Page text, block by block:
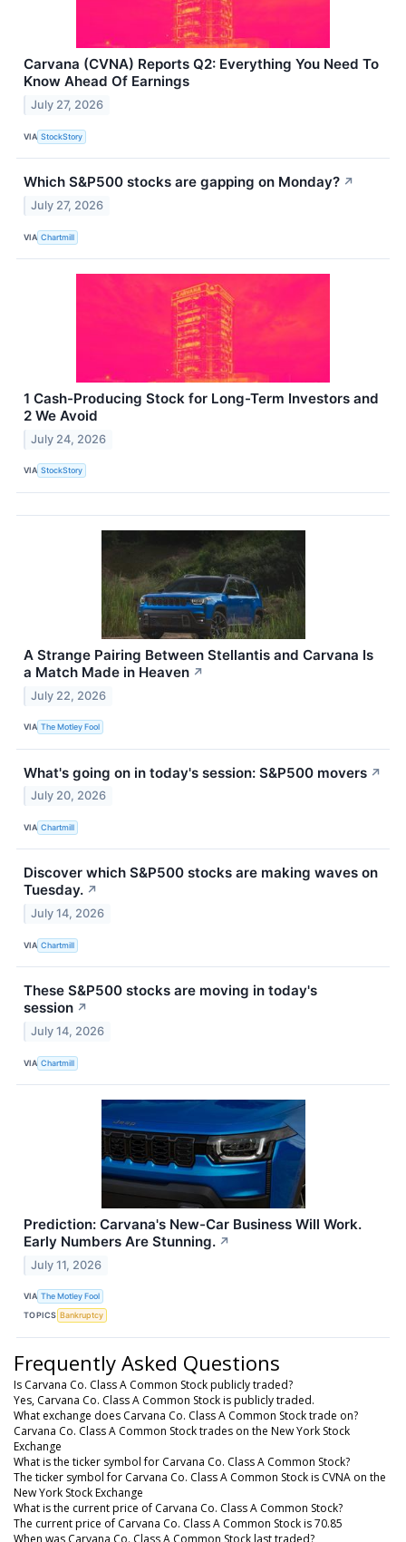
Carvana (CVNA) Reports Q2: Everything You Need To
Know Ahead Of Earnings
July 27, 2026
VIA StockStory
Which S&P500 stocks are gapping on Monday? ↗
July 27, 2026
VIA Chartmill
1 Cash-Producing Stock for Long-Term Investors and
2 We Avoid
July 24, 2026
VIA StockStory
A Strange Pairing Between Stellantis and Carvana Is
a Match Made in Heaven ↗
July 22, 2026
VIA The Motley Fool
What's going on in today's session: S&P500 movers ↗
July 20, 2026
VIA Chartmill
Discover which S&P500 stocks are making waves on
Tuesday. ↗
July 14, 2026
VIA Chartmill
These S&P500 stocks are moving in today's
session ↗
July 14, 2026
VIA Chartmill
Prediction: Carvana's New-Car Business Will Work.
Early Numbers Are Stunning. ↗
July 11, 2026
VIA The Motley Fool
TOPICS Bankruptcy
Frequently Asked Questions
Is Carvana Co. Class A Common Stock publicly traded?
Yes, Carvana Co. Class A Common Stock is publicly traded.
What exchange does Carvana Co. Class A Common Stock trade on?
Carvana Co. Class A Common Stock trades on the New York Stock
Exchange
What is the ticker symbol for Carvana Co. Class A Common Stock?
The ticker symbol for Carvana Co. Class A Common Stock is CVNA on the
New York Stock Exchange
What is the current price of Carvana Co. Class A Common Stock?
The current price of Carvana Co. Class A Common Stock is 70.85
When was Carvana Co. Class A Common Stock last traded?